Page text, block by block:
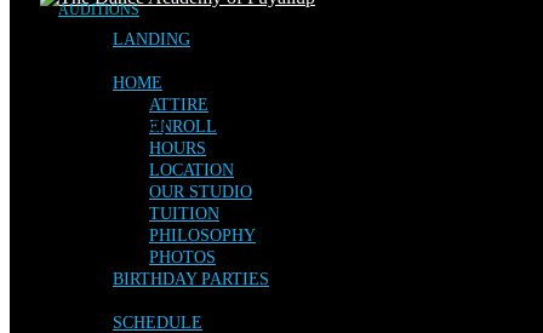
LANDING
HOME
ATTIRE
ENROLL
HOURS
LOCATION
OUR STUDIO
TUITION
PHILOSOPHY
PHOTOS
BIRTHDAY PARTIES
SCHEDULE
AUDITIONS
Facebook
Instagram